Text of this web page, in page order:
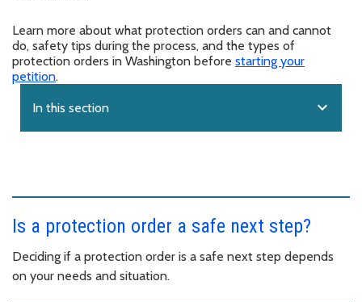
Learn more about what protection orders can and cannot
do, safety tips during the process, and the types of
protection orders in Washington before starting your
petition.
In this section expand_more
Is a protection order a safe next step?
Deciding if a protection order is a safe next step depends
on your needs and situation.